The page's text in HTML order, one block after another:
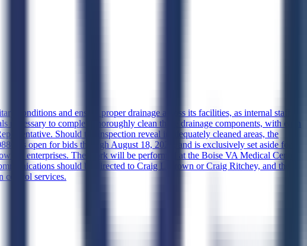
conditions and ensure proper drainage across its facilities, as internal staff
to complete thoroughly clean these drainage components, with each
Should the inspection reveal inadequately cleaned areas, the
is open for bids through August 18, 2026, and is exclusively set aside for
enterprises. The work will be performed at the Boise VA Medical Center
should be directed to Craig L Brown or Craig Ritchey, and the
control services.